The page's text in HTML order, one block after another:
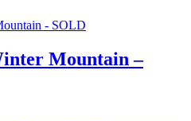
Mountain –